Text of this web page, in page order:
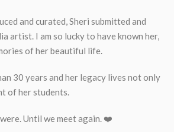
and curated, Sheri submitted and
artist. I am so lucky to have known her,
of her beautiful life.
30 years and her legacy lives not only
of her students.
Until we meet again. ❤️